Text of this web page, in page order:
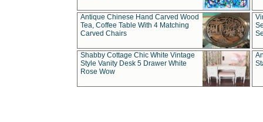
Antique Chinese Hand Carved Wood
Tea, Coffee Table With 4 Matching
Carved Chairs
Shabby Cottage Chic White Vintage
Style Vanity Desk 5 Drawer White
Rose Wow